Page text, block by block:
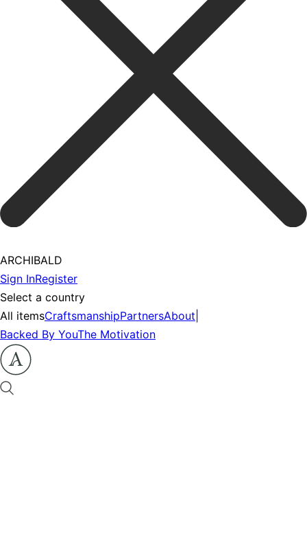
ARCHIBALD
Sign InRegister
Select a country
All itemsCraftsmanshipPartnersAbout
Backed By YouThe Motivation